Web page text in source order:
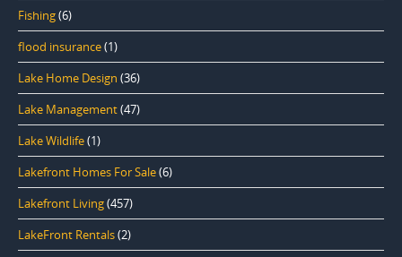
Fishing(6)
flood insurance(1)
Lake Home Design (36)
Lake Management(47)
Lake Wildlife(1)
Lakefront Homes For Sale(6)
Lakefront Living(457)
LakeFront Rentals(2)